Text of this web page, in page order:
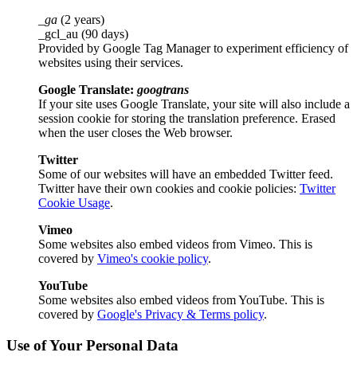
_ga (2 years)
_gcl_au (90 days)
Provided by Google Tag Manager to experiment efficiency of
websites using their services.
Google Translate: googtrans
If your site uses Google Translate, your site will also include a
session cookie for storing the translation preference. Erased
when the user closes the Web browser.
Twitter
Some of our websites will have an embedded Twitter feed.
Twitter have their own cookies and cookie policies: Twitter
Cookie Usage.
Vimeo
Some websites also embed videos from Vimeo. This is
covered by Vimeo's cookie policy.
YouTube
Some websites also embed videos from YouTube. This is
covered by Google's Privacy & Terms policy.
Use of Your Personal Data